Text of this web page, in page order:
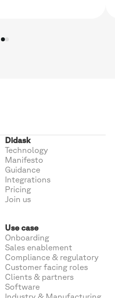
Didask
Technology
Manifesto
Guidance
Integrations
Pricing
Join us
Use case
Onboarding
Sales enablement
Compliance & regulatory
Customer facing roles
Clients & partners
Software